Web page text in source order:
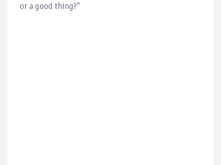
or a good thing?"